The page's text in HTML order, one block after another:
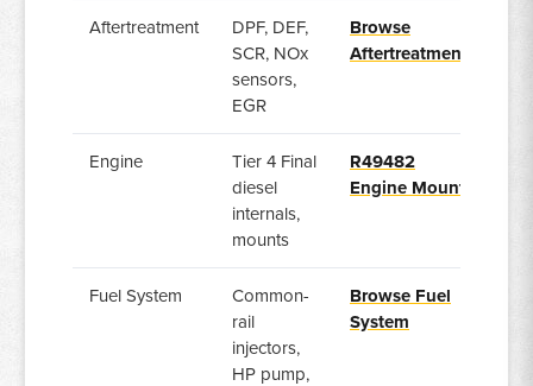
Aftertreatment
DPF, DEF,
SCR, NOx
sensors,
EGR
Browse
Aftertreatment
Engine
Tier 4 Final
diesel
internals,
mounts
R49482
Engine Mount
Fuel System
Common-
rail
injectors,
HP pump,
Browse Fuel
System